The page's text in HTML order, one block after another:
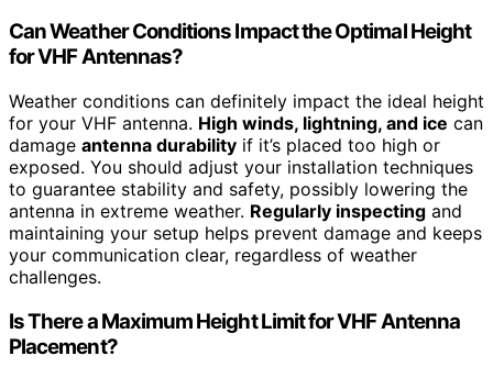
Can Weather Conditions Impact the Optimal Height
for VHF Antennas?
Weather conditions can definitely impact the ideal height
for your VHF antenna. High winds, lightning, and ice can
damage antenna durability if it’s placed too high or
exposed. You should adjust your installation techniques
to guarantee stability and safety, possibly lowering the
antenna in extreme weather. Regularly inspecting and
maintaining your setup helps prevent damage and keeps
your communication clear, regardless of weather
challenges.
Is There a Maximum Height Limit for VHF Antenna
Placement?